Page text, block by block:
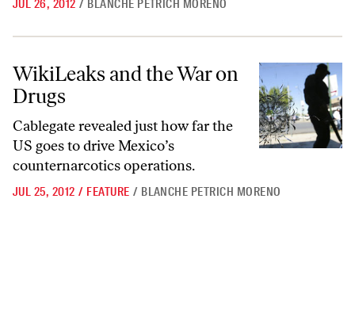
JUL 26, 2012 / BLANCHE PETRICH MORENO
WikiLeaks and the War on Drugs
WikiLeaks and the War on
Drugs
Cablegate revealed just how far the
US goes to drive Mexico’s
counternarcotics operations.
JUL 25, 2012 / FEATURE / BLANCHE PETRICH MORENO